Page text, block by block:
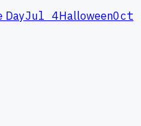
DayJul 4HalloweenOct